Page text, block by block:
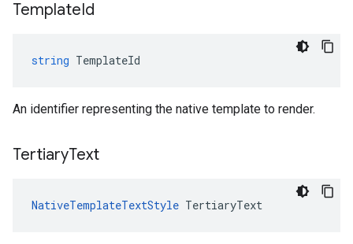
TemplateId
string TemplateId
An identifier representing the native template to render.
TertiaryText
NativeTemplateTextStyle TertiaryText